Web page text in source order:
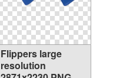
Flippers large
resolution